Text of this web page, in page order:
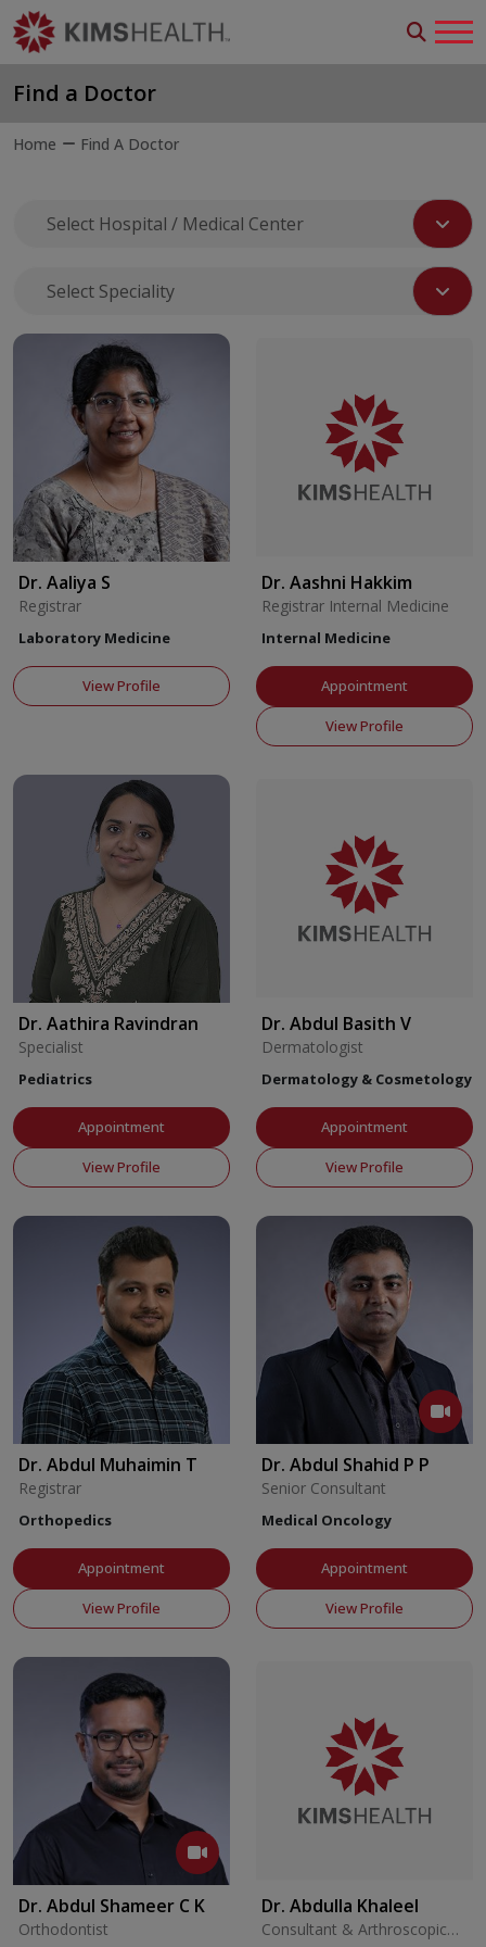
Find a Doctor
Home Find A Doctor
Dr. Aaliya S
Registrar
Laboratory Medicine
View Profile
Dr. Aashni Hakkim
Registrar Internal Medicine
Internal Medicine
Appointment
View Profile
Dr. Aathira Ravindran
Specialist
Pediatrics
Appointment
View Profile
Dr. Abdul Basith V
Dermatologist
Dermatology & Cosmetology
Appointment
View Profile
Dr. Abdul Muhaimin T
Registrar
Orthopedics
Appointment
View Profile
Dr. Abdul Shahid P P
Senior Consultant
Medical Oncology
Appointment
View Profile
Dr. Abdul Shameer C K
Orthodontist
Dr. Abdulla Khaleel
Consultant & Arthroscopic